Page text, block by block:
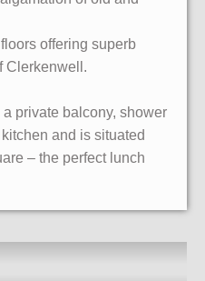
offering superb
Clerkenwell.
private balcony, shower
and is situated
– the perfect lunch